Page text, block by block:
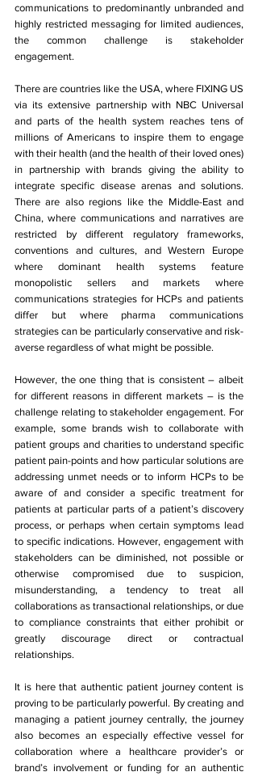
communications to predominantly unbranded and
highly restricted messaging for limited audiences,
the common challenge is stakeholder
engagement.
There are countries like the USA, where FIXING US
via its extensive partnership with NBC Universal
and parts of the health system reaches tens of
millions of Americans to inspire them to engage
with their health (and the health of their loved ones)
in partnership with brands giving the ability to
integrate specific disease arenas and solutions.
There are also regions like the Middle-East and
China, where communications and narratives are
restricted by different regulatory frameworks,
conventions and cultures, and Western Europe
where dominant health systems feature
monopolistic sellers and markets where
communications strategies for HCPs and patients
differ but where pharma communications
strategies can be particularly conservative and risk-
averse regardless of what might be possible.
However, the one thing that is consistent – albeit
for different reasons in different markets – is the
challenge relating to stakeholder engagement. For
example, some brands wish to collaborate with
patient groups and charities to understand specific
patient pain-points and how particular solutions are
addressing unmet needs or to inform HCPs to be
aware of and consider a specific treatment for
patients at particular parts of a patient’s discovery
process, or perhaps when certain symptoms lead
to specific indications. However, engagement with
stakeholders can be diminished, not possible or
otherwise compromised due to suspicion,
misunderstanding, a tendency to treat all
collaborations as transactional relationships, or due
to compliance constraints that either prohibit or
greatly discourage direct or contractual
relationships.
It is here that authentic patient journey content is
proving to be particularly powerful. By creating and
managing a patient journey centrally, the journey
also becomes an especially effective vessel for
collaboration where a healthcare provider’s or
brand’s involvement or funding for an authentic